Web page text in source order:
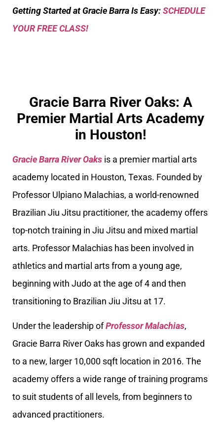
Getting Started at Gracie Barra Is Easy:SCHEDULE
YOUR FREE CLASS!
Gracie Barra River Oaks: A
Premier Martial Arts Academy
in Houston!
Gracie Barra River Oaks is a premier martial arts
academy located in Houston, Texas. Founded by
Professor Ulpiano Malachias, a world-renowned
Brazilian Jiu Jitsu practitioner, the academy offers
top-notch training in Jiu Jitsu and mixed martial
arts. Professor Malachias has been involved in
athletics and martial arts from a young age,
beginning with Judo at the age of 4 and then
transitioning to Brazilian Jiu Jitsu at 17.
Under the leadership ofProfessor Malachias,
Gracie Barra River Oaks has grown and expanded
to a new, larger 10,000 sqft location in 2016. The
academy offers a wide range of training programs
to suit students of all levels, from beginners to
advanced practitioners.